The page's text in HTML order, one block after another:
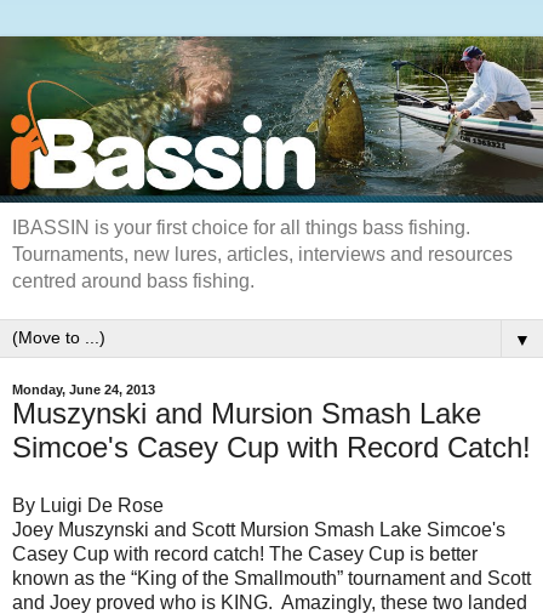
IBASSIN is your first choice for all things bass fishing.
Tournaments, new lures, articles, interviews and resources
centred around bass fishing.
▼
Monday, June 24, 2013
Muszynski and Mursion Smash Lake
Simcoe's Casey Cup with Record Catch!
By Luigi De Rose
Joey Muszynski and Scott Mursion Smash Lake Simcoe's
Casey Cup with record catch! The Casey Cup is better
known as the “King of the Smallmouth” tournament and Scott
and Joey proved who is KING. Amazingly, these two landed